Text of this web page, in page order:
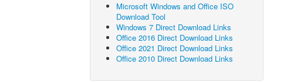
Microsoft Windows and Office ISO
Download Tool
Windows 7 Direct Download Links
Office 2016 Direct Download Links
Office 2021 Direct Download Links
Office 2010 Direct Download Links